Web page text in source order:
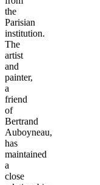
the
Parisian
institution.
The
artist
and
painter,
a
friend
of
Bertrand
Auboyneau,
has
maintained
a
close